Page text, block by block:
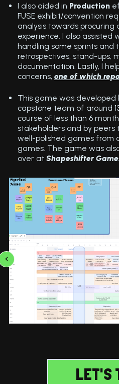
I also aided in Production
FUSE exhibit/convention
analysis towards
experience. I also assisted
handling some sprints and
retrospectives, stand-ups,
documentation. Lastly, I
concerns,one of which
This game was developed
capstone team of around
course of less than 6
stakeholders and by
well-polished games from
games. The game was
over atShapeshifter
LET'S